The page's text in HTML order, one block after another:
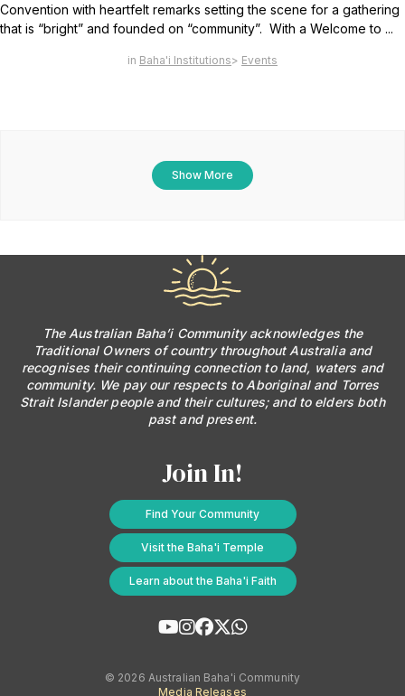
Convention with heartfelt remarks setting the scene for a gathering
that is “bright” and founded on “community”. With a Welcome to ...
Baha'i Institutions Events
Show More
Join In!
Find Your Community
Visit the Baha'i Temple
Learn about the Baha'i Faith
The Australian Baha’i Community acknowledges the
Traditional Owners of country throughout Australia and
recognises their continuing connection to land, waters and
community. We pay our respects to Aboriginal and Torres
Strait Islander people and their cultures; and to elders both
past and present.
© 2026 Australian Baha'i Community
Media Releases